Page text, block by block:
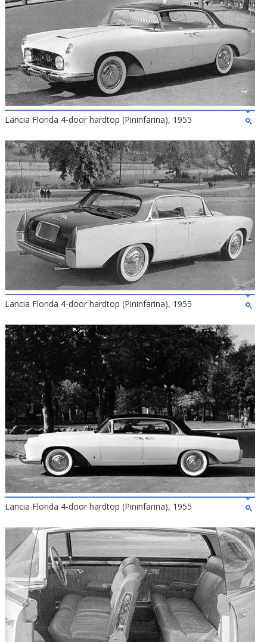
Lancia Florida 4-door hardtop (Pininfarina), 1955
Lancia Florida 4-door hardtop (Pininfarina), 1955
Lancia Florida 4-door hardtop (Pininfarina), 1955